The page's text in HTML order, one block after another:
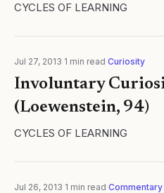
CYCLES OF LEARNING
Jul 27, 2013 1 min read Curiosity
Involuntary
(Loewenstein, 94)
CYCLES OF LEARNING
Jul 26, 2013 1 min read Commentary